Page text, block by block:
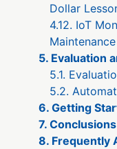
Dollar
4.12. IoT
Maintenance
5. Evaluation
5.1.
5.2.
6. Getting
7. Conclusions
8. Frequently